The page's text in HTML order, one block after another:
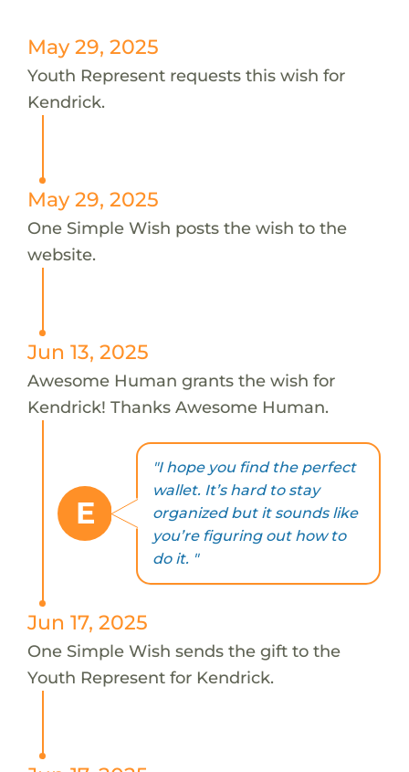
May 29, 2025
Youth Represent requests this wish for
Kendrick.
May 29, 2025
One Simple Wish posts the wish to the
website.
Jun 13, 2025
Awesome Human grants the wish for
Kendrick! Thanks Awesome Human.
E
"I hope you find the perfect
wallet. It’s hard to stay
organized but it sounds like
you’re figuring out how to
do it. "
Jun 17, 2025
One Simple Wish sends the gift to the
Youth Represent for Kendrick.